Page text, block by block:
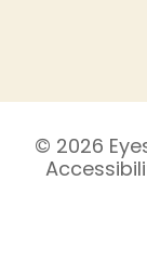
© 2026